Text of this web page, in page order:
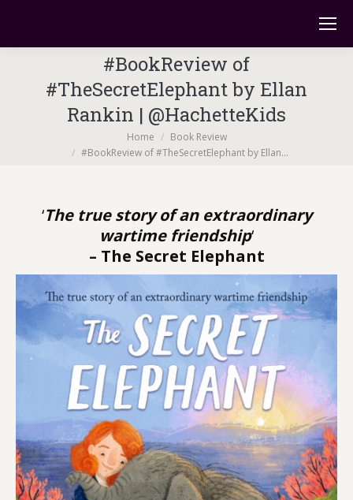
#BookReview of
#TheSecretElephant by Ellan
Rankin | @HachetteKids
Home
Book Review
#BookReview of #TheSecretElephant by Ellan…
‘The true story of an extraordinary
wartime friendship‘
– The Secret Elephant